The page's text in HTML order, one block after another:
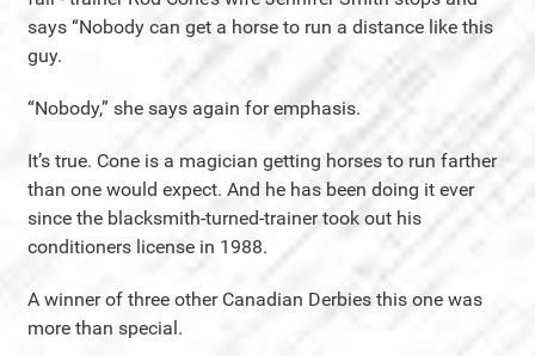
says “Nobody can get a horse to run a distance like this
guy.
“Nobody,” she says again for emphasis.
It’s true. Cone is a magician getting horses to run farther
than one would expect. And he has been doing it ever
since the blacksmith-turned-trainer took out his
conditioners license in 1988.
A winner of three other Canadian Derbies this one was
more than special.